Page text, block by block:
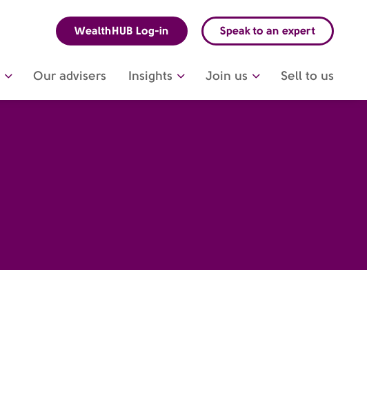
Our advisers Insights Join us Sell to us
WealthHUB Log-in Speak to an expert